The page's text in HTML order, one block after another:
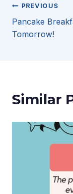
Post
PREVIOUS
Pancake
Tomorrow!
Similar